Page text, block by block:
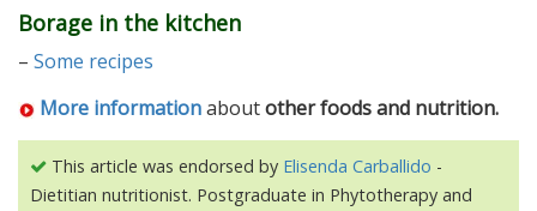
Borage in the kitchen
– Some recipes
More informationaboutother foods and nutrition.
This article was endorsed by Elisenda Carballido -
Dietitian nutritionist. Postgraduate in Phytotherapy and